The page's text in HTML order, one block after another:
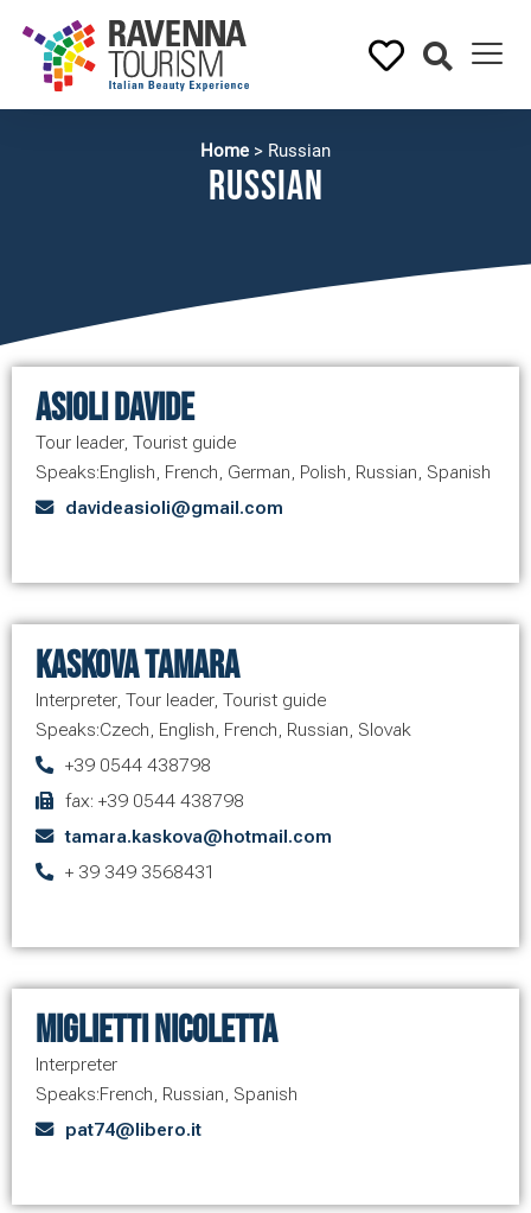
Home > Russian
Russian
Asioli Davide
Tour leader, Tourist guide
Speaks:English, French, German, Polish, Russian, Spanish
davideasioli@gmail.com
Kaskova Tamara
Interpreter, Tour leader, Tourist guide
Speaks:Czech, English, French, Russian, Slovak
+39 0544 438798
fax: +39 0544 438798
tamara.kaskova@hotmail.com
+ 39 349 3568431
Miglietti Nicoletta
Interpreter
Speaks:French, Russian, Spanish
pat74@libero.it